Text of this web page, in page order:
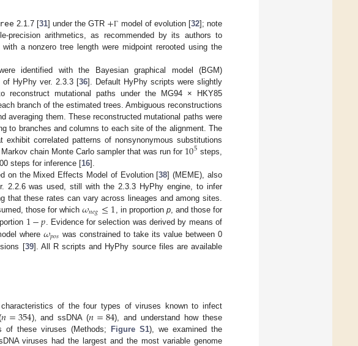
2.1.7 [31] under the GTR +Γ model of evolution [32]; note
precision arithmetics, as recommended by its authors to
a nonzero tree length were midpoint rerooted using the
identified with the Bayesian graphical model (BGM)
HyPhy ver. 2.3.3 [36]. Default HyPhy scripts were slightly
mutational paths under the MG94 × HKY85
branch of the estimated trees. Ambiguous reconstructions
averaging them. These reconstructed mutational paths were
to branches and columns to each site of the alignment. The
correlated patterns of nonsynonymous substitutions
chain Monte Carlo sampler that was run for 105 steps,
steps for inference [16].
on the Mixed Effects Model of Evolution [38] (MEME), also
2.2.6 was used, still with the 2.3.3 HyPhy engine, to infer
that these rates can vary across lineages and among sites.
those for which𝜔𝑛𝑒𝑔≤1 , in proportion p, and those for
1−𝑝 . Evidence for selection was derived by means of
where𝜔𝑝𝑜𝑠 was constrained to take its value between 0
[39]. All R scripts and HyPhy source files are available
of the four types of viruses known to infect
𝑛=354), and ssDNA (𝑛=84), and understand how these
of these viruses (Methods;
Figure S1), we examined the
viruses had the largest and the most variable genome